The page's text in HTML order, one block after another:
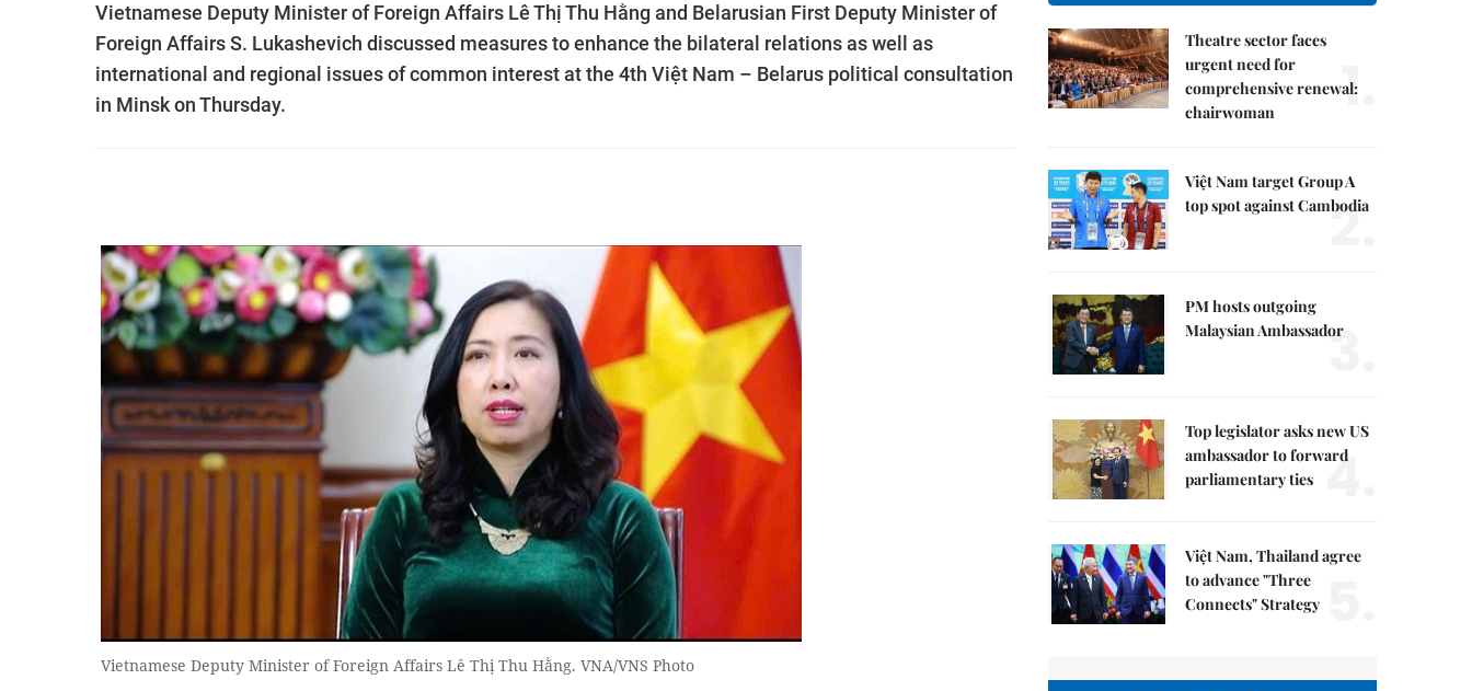
Vietnamese Deputy Minister of Foreign Affairs Lê Thị Thu Hằng and Belarusian First Deputy Minister of
Foreign Affairs S. Lukashevich discussed measures to enhance the bilateral relations as well as
international and regional issues of common interest at the 4th Việt Nam – Belarus political consultation
in Minsk on Thursday.
Vietnamese Deputy Minister of Foreign Affairs Lê Thị Thu Hằng. VNA/VNS Photo
Theatre sector faces
urgent need for
comprehensive renewal:
chairwoman
1.
Việt Nam target Group A
top spot against Cambodia
2.
PM hosts outgoing
Malaysian Ambassador
3.
Top legislator asks new US
ambassador to forward
parliamentary ties 4.
Việt Nam, Thailand agree
to advance "Three
Connects" Strategy